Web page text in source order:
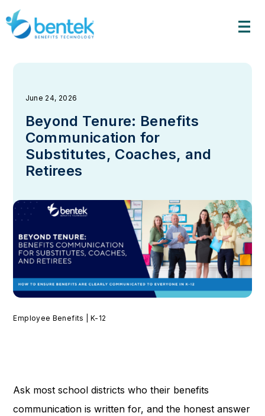
to
content
June 24, 2026
Beyond Tenure: Benefits
Communication for
Substitutes, Coaches, and
Retirees
Employee Benefits | K-12
Ask most school districts who their benefits
communication is written for, and the honest answer